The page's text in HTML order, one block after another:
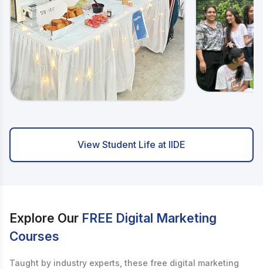
View Student Life at IIDE
Explore Our FREE Digital Marketing
Courses
Taught by industry experts, these free digital marketing